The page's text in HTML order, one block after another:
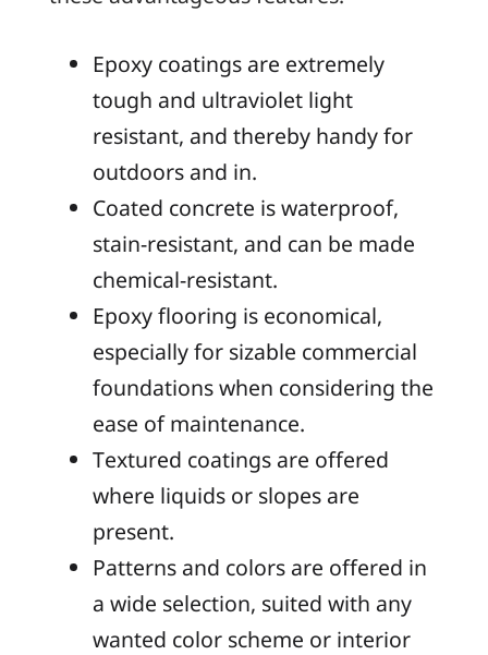
Epoxy coatings are extremely
tough and ultraviolet light
resistant, and thereby handy for
outdoors and in.
Coated concrete is waterproof,
stain-resistant, and can be made
chemical-resistant.
Epoxy flooring is economical,
especially for sizable commercial
foundations when considering the
ease of maintenance.
Textured coatings are offered
where liquids or slopes are
present.
Patterns and colors are offered in
a wide selection, suited with any
wanted color scheme or interior